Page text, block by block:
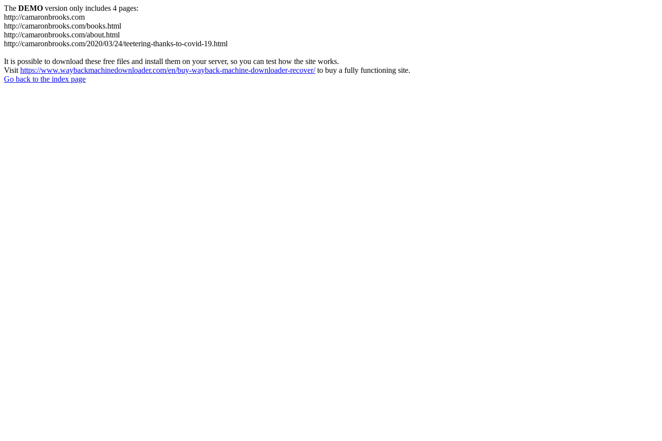
The DEMO version only includes 4 pages:
http://camaronbrooks.com
http://camaronbrooks.com/books.html
http://camaronbrooks.com/about.html
http://camaronbrooks.com/2020/03/24/teetering-thanks-to-covid-19.html
It is possible to download these free files and install them on your server, so you can test how the site works.
Visit https://www.waybackmachinedownloader.com/en/buy-wayback-machine-downloader-recover/to buy a fully functioning site.
Go back to the index page